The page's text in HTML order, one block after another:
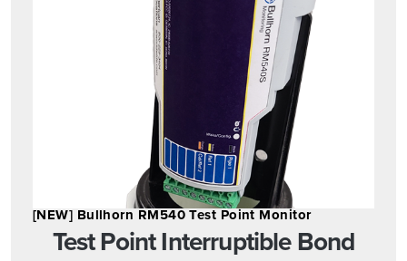
[NEW] Bullhorn RM540 Test Point Monitor
Test Point Interruptible Bond